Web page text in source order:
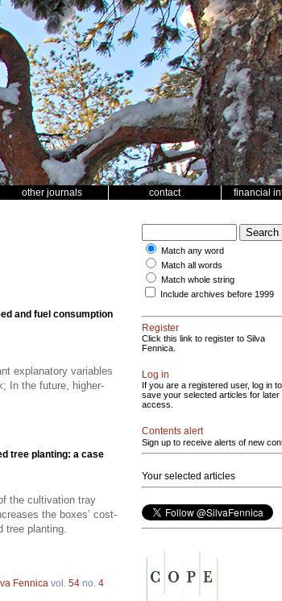
other journals contact financial
and fuel consumption
explanatory variables
In the future, higher-
tree planting: a case
the cultivation tray
the boxes’ cost-
planting.
Fennica vol. 54 no. 4
Match any word
Match all words
Match whole string
Include archives before 1999
Register
Click this link to register to Silva
Fennica.
Log in
If you are a registered user, log in to
save your selected articles for later
access.
Contents alert
Sign up to receive alerts of new
Your selected articles